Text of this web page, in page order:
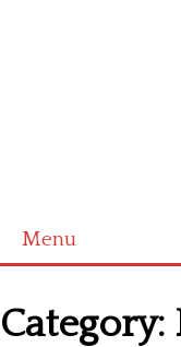
Menu
Latest patterns
Category: